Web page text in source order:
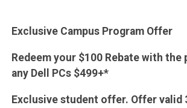
Exclusive Campus Program Offer
Redeem your $100 Rebate with the
any Dell PCs $499+*
Exclusive student offer. Offer valid